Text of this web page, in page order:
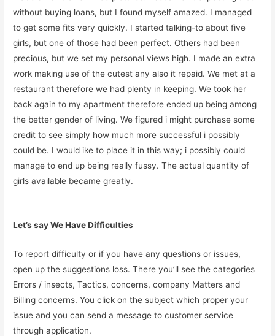
without buying loans, but I found myself amazed. I managed
to get some fits very quickly. I started talking-to about five
girls, but one of those had been perfect. Others had been
precious, but we set my personal views high. I made an extra
work making use of the cutest any also it repaid. We met at a
restaurant therefore we had plenty in keeping. We took her
back again to my apartment therefore ended up being among
the better gender of living. We figured i might purchase some
credit to see simply how much more successful i possibly
could be. I would ike to place it in this way; i possibly could
manage to end up being really fussy. The actual quantity of
girls available became greatly.
Let’s say We Have Difficulties
To report difficulty or if you have any questions or issues,
open up the suggestions loss. There you’ll see the categories
Errors / insects, Tactics, concerns, company Matters and
Billing concerns. You click on the subject which proper your
issue and you can send a message to customer service
through application.